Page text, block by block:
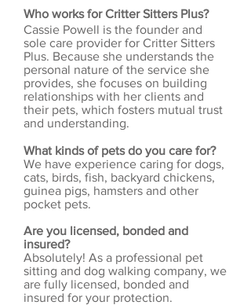
Who works for Critter Sitters Plus?
Cassie Powell is the founder and
sole care provider for Critter Sitters
Plus. Because she understands the
personal nature of the service she
provides, she focuses on building
relationships with her clients and
their pets, which fosters mutual trust
and understanding.
What kinds of pets do you care for?
We have experience caring for dogs,
cats, birds, fish, backyard chickens,
guinea pigs, hamsters and other
pocket pets.
Are you licensed, bonded and
insured?
Absolutely! As a professional pet
sitting and dog walking company, we
are fully licensed, bonded and
insured for your protection.